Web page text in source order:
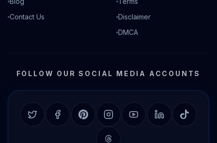
Contact Us
Disclaimer
DMCA
FOLLOW OUR SOCIAL MEDIA ACCOUNTS
Twitter FacebookPinterestInstagramYouTubeLinkedInTikTok